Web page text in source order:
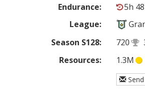
Endurance:
5h
League:
Season S128: 720
Resources:
1.3M
Send